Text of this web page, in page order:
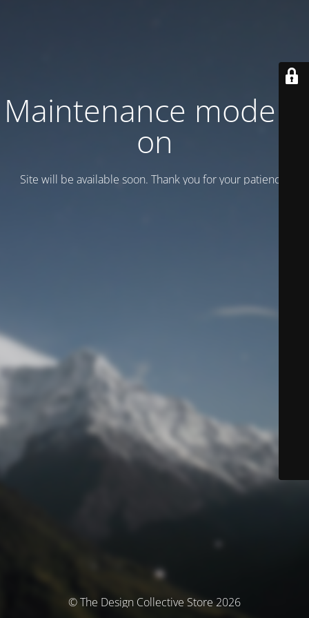
Maintenance mode is
on
Site will be available soon. Thank you for your patience!
© The Design Collective Store 2026